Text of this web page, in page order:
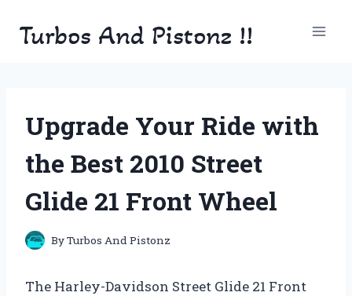
Turbos And Pistonz !!
Upgrade Your Ride with
the Best 2010 Street
Glide 21 Front Wheel
ByTurbos And Pistonz
The Harley-Davidson Street Glide 21 Front